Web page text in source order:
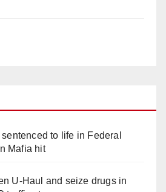
to life in Federal
Mafia hit
U-Haul and seize drugs in